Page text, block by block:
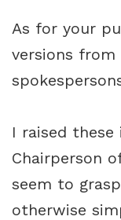
As for your
versions from
I raised
Chairperson
seem to
otherwise